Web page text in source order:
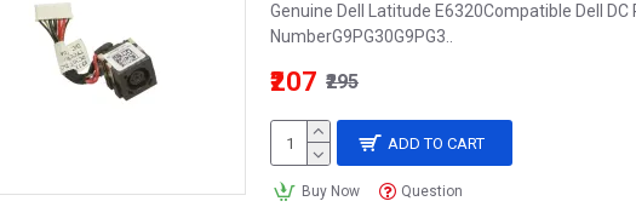
Genuine Dell Latitude E6320Compatible Dell
NumberG9PG30G9PG3..
₹207 ₹295
ADD TO CART
Buy Now Question